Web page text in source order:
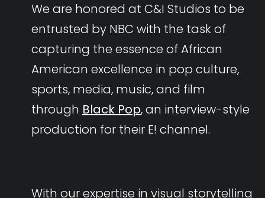
We are honored at C&I Studios to be
entrusted by NBC with the task of
capturing the essence of African
American excellence in pop culture,
sports, media, music, and film
through Black Pop, an interview-style
production for their E! channel.
With our expertise in visual storytelling